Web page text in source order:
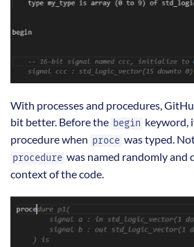
With processes and procedures,
bit better. Before the begin keyword,
procedure when proce was typed.
procedure was named randomly and
context of the code.